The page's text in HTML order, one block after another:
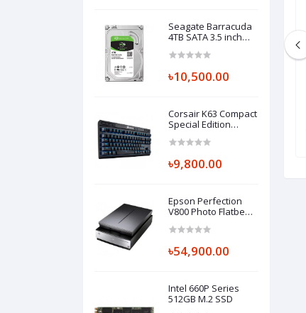
Seagate Barracuda
4TB SATA 3.5 inch
৳10,500.00
Corsair K63 Compact
Special Edition
Keyboard Cherry MX
৳9,800.00
Epson Perfection
V800 Photo Flatbed
(Part#B11B223201)
৳54,900.00
Intel 660P Series
512GB M.2 SSD
ASUS PN62 10th GEN Core i3 Ultra
Compact Mini PC